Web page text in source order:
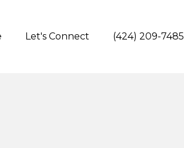
Let's Connect (424) 209-7485